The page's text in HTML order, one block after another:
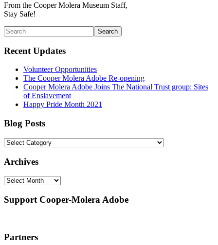
to
the
and
nature
these
builds,
they
tested
in
jQuery's
unit
process.
non-
selector
engine
not
pass
From the Cooper Molera Museum Staff,
Stay Safe!
Primary
Sidebar
Search
Recent Updates
Volunteer Opportunities
The Cooper Molera Adobe Re-opening
Cooper Molera Adobe Joins The National Trust group: Sites
of Enslavement
Happy Pride Month 2021
Blog Posts
Blog
Archives
Archives
Support Cooper-Molera Adobe
Partners